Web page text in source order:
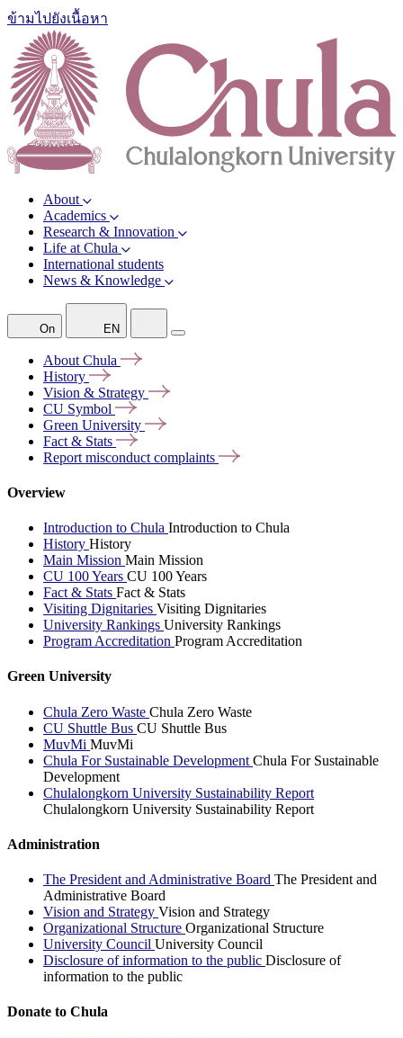
ข้ามไปยังเนื้อหา
About
Academics
Research & Innovation
Life at Chula
International students
News & Knowledge
On EN
About Chula
History
Vision & Strategy
CU Symbol
Green University
Fact & Stats
Report misconduct complaints
Overview
Introduction to Chula Introduction to Chula
History History
Main Mission Main Mission
CU 100 Years CU 100 Years
Fact & Stats Fact & Stats
Visiting Dignitaries Visiting Dignitaries
University Rankings University Rankings
Program Accreditation Program Accreditation
Green University
Chula Zero Waste Chula Zero Waste
CU Shuttle Bus CU Shuttle Bus
MuvMi MuvMi
Chula For Sustainable Development Chula For Sustainable
Development
Chulalongkorn University Sustainability Report
Chulalongkorn University Sustainability Report
Administration
The President and Administrative Board The President and
Administrative Board
Vision and Strategy Vision and Strategy
Organizational Structure Organizational Structure
University Council University Council
Disclosure of information to the public Disclosure of
information to the public
Donate to Chula